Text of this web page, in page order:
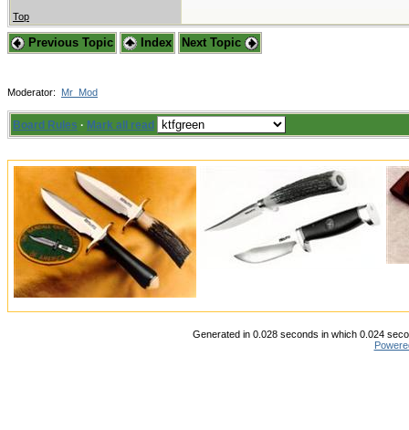
Top
Previous Topic Index Next Topic
Moderator: Mr_Mod
Board Rules · Mark all read
Generated in 0.028 seconds in which 0.024